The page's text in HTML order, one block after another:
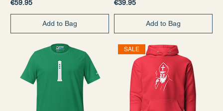
Price
€59.95
Add to Bag
Price
€39.95
Add to Bag
SALE